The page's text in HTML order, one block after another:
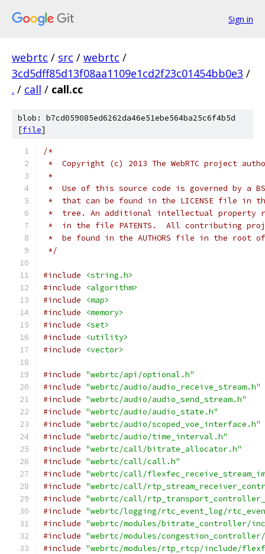
Sign in
webrtc / src / webrtc /
3cd5dff85d13f08aa1109e1cd2f23c01454bb0e3 /
. / call / call.cc
blob: b7cd059085ed6262da46e51ebe564ba25c6f4b5d
[file]
/*
*  Copyright (c) 2013 The WebRTC project
*
*  Use of this source code is governed by a
*  that can be found in the LICENSE file in
*  tree. An additional intellectual property
*  in the file PATENTS.  All contributing
*  be found in the AUTHORS file in the root
*/
#include
<string.h>
#include
<algorithm>
#include
<map>
#include
<memory>
#include
<set>
#include
<utility>
#include
<vector>
#include "webrtc/api/optional.h"
#include "webrtc/audio/audio_receive_stream.h"
#include "webrtc/audio/audio_send_stream.h"
#include "webrtc/audio/audio_state.h"
#include "webrtc/audio/scoped_voe_interface.h"
#include "webrtc/audio/time_interval.h"
#include "webrtc/call/bitrate_allocator.h"
#include "webrtc/call/call.h"
#include "webrtc/call/
#include "webrtc/call/
#include "webrtc/call/
#include "webrtc/logging/rtc_event_log/
#include "webrtc/modules/bitrate_controller/
#include "webrtc/modules/
#include "webrtc/modules/rtp_rtcp/include/